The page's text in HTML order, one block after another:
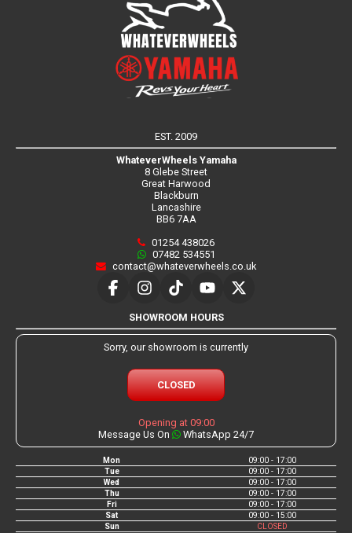
EST. 2009
WhateverWheels Yamaha
8 Glebe Street
Great Harwood
Blackburn
Lancashire
BB6 7AA
01254 438026
07482 534551
contact@whateverwheels.co.uk
SHOWROOM HOURS
Sorry, our showroom is currently
CLOSED
Opening at 09:00
Message Us On
WhatsApp 24/7
Mon
09:00 - 17:00
Tue
09:00 - 17:00
Wed
09:00 - 17:00
Thu
09:00 - 17:00
Fri
09:00 - 17:00
Sat
09:00 - 15:00
Sun
CLOSED